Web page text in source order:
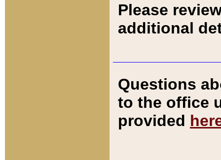
Please
additional
Questions
to the office
provided